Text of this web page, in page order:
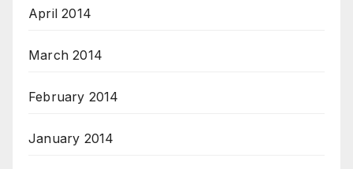
April 2014
March 2014
February 2014
January 2014